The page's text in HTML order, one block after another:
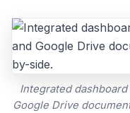
Integrated
Google Drive